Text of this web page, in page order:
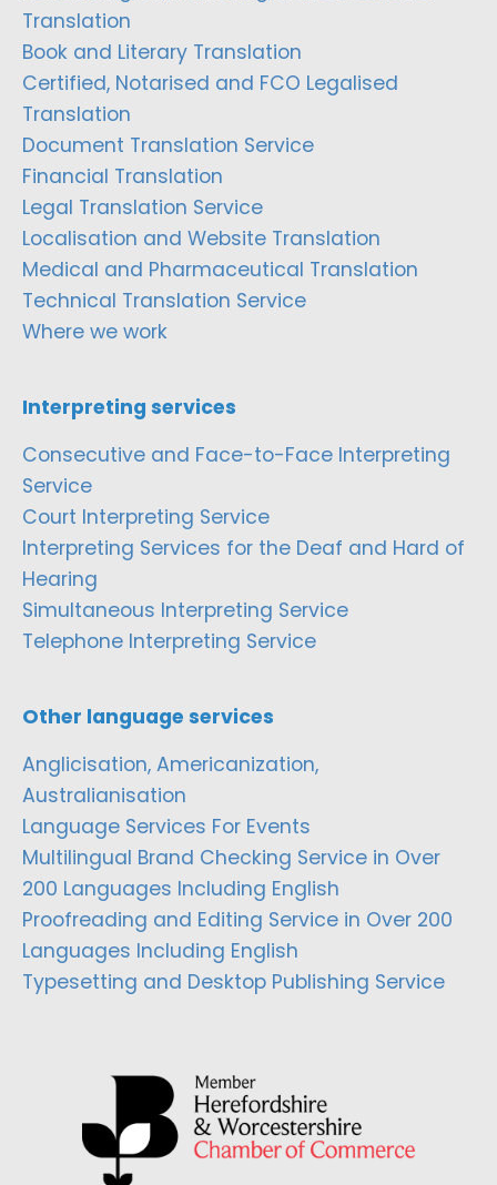
Translation
Book and Literary Translation
Certified, Notarised and FCO Legalised
Translation
Document Translation Service
Financial Translation
Legal Translation Service
Localisation and Website Translation
Medical and Pharmaceutical Translation
Technical Translation Service
Where we work
Interpreting services
Consecutive and Face-to-Face Interpreting
Service
Court Interpreting Service
Interpreting Services for the Deaf and Hard of
Hearing
Simultaneous Interpreting Service
Telephone Interpreting Service
Other language services
Anglicisation, Americanization,
Australianisation
Language Services For Events
Multilingual Brand Checking Service in Over
200 Languages Including English
Proofreading and Editing Service in Over 200
Languages Including English
Typesetting and Desktop Publishing Service